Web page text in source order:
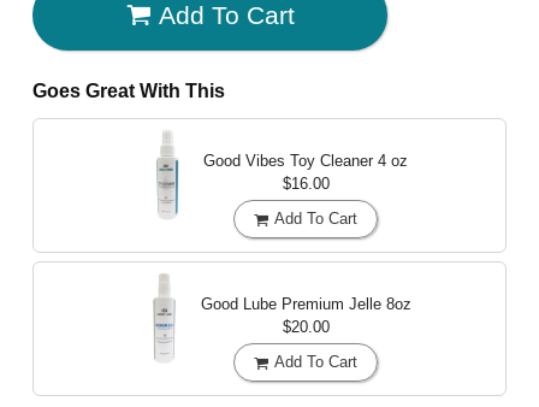
Add To Cart
Goes Great With This
Good Vibes Toy Cleaner 4 oz
$16.00
Add To Cart
Good Lube Premium Jelle 8oz
$20.00
Add To Cart